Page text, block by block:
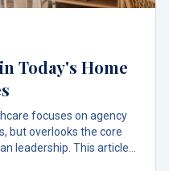
Today's Home
focuses on agency
but overlooks the core
leadership. This article